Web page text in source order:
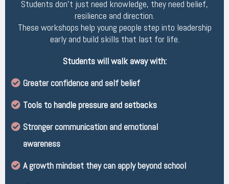
Students don’t just need knowledge, they need belief,
resilience and direction.
These workshops help young people step into leadership
early and build skills that last for life.
Students will walk away with:
Greater confidence and self belief
Tools to handle pressure and setbacks
Stronger communication and emotional
awareness
A growth mindset they can apply beyond school